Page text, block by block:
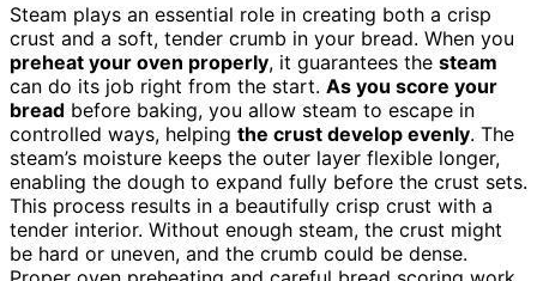
Steam plays an essential role in creating both a crisp
crust and a soft, tender crumb in your bread. When you
preheat your oven properly, it guarantees the steam
can do its job right from the start. As you score your
bread before baking, you allow steam to escape in
controlled ways, helping the crust develop evenly. The
steam’s moisture keeps the outer layer flexible longer,
enabling the dough to expand fully before the crust sets.
This process results in a beautifully crisp crust with a
tender interior. Without enough steam, the crust might
be hard or uneven, and the crumb could be dense.